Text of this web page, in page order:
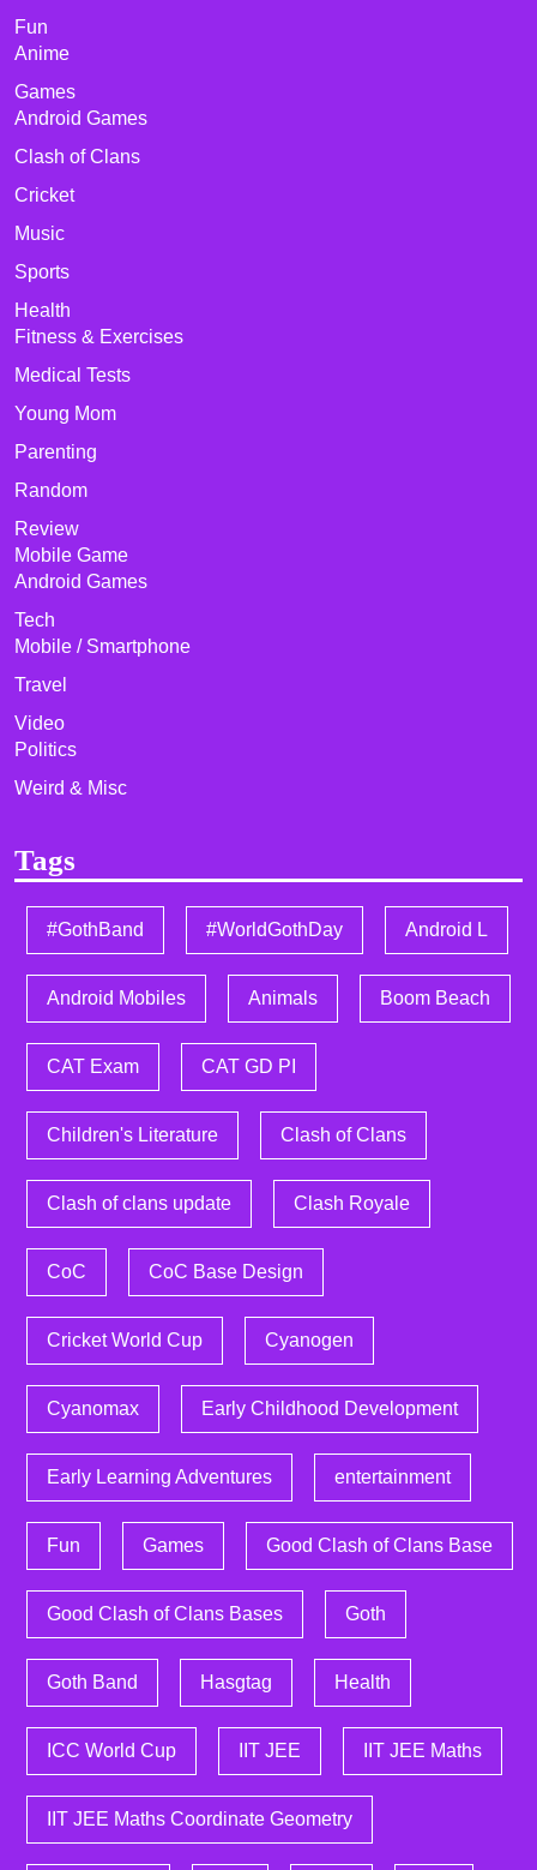
Fun
Anime
Games
Android Games
Clash of Clans
Cricket
Music
Sports
Health
Fitness & Exercises
Medical Tests
Young Mom
Parenting
Random
Review
Mobile Game
Android Games
Tech
Mobile / Smartphone
Travel
Video
Politics
Weird & Misc
Tags
#GothBand #WorldGothDay Android L
Android Mobiles Animals Boom Beach
CAT Exam CAT GD PI
Children's Literature Clash of Clans
Clash of clans update Clash Royale
CoC CoC Base Design
Cricket World Cup Cyanogen
Cyanomax Early Childhood Development
Early Learning Adventures entertainment
Fun Games Good Clash of Clans Base
Good Clash of Clans Bases Goth
Goth Band Hasgtag Health
ICC World Cup IIT JEE IIT JEE Maths
IIT JEE Maths Coordinate Geometry